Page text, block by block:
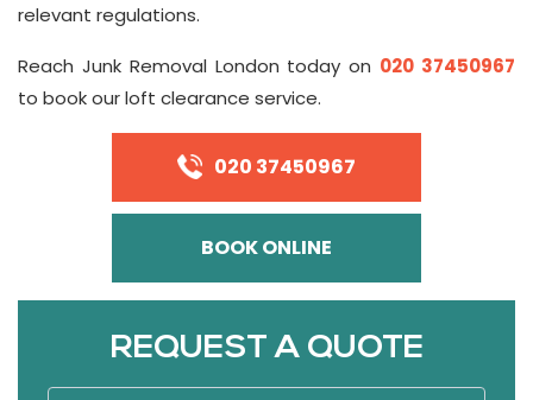
relevant regulations.
Reach Junk Removal London today on 020 37450967
to book our loft clearance service.
020 37450967
BOOK ONLINE
REQUEST A QUOTE